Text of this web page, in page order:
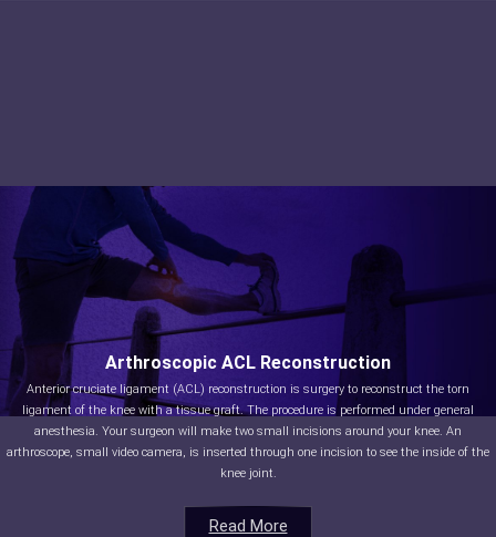
Read More
Arthroscopic ACL Reconstruction
Anterior cruciate ligament (ACL) reconstruction is surgery to reconstruct the torn
ligament of the knee with a tissue graft. The procedure is performed under general
anesthesia. Your surgeon will make two small incisions around your knee. An
arthroscope, small video camera, is inserted through one incision to see the inside of the
knee joint.
Read More
Read More
Read More